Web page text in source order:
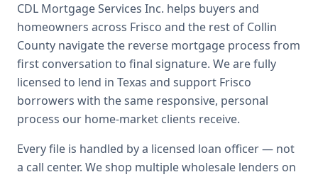
CDL Mortgage Services Inc. helps buyers and
homeowners across Frisco and the rest of Collin
County navigate the reverse mortgage process from
first conversation to final signature. We are fully
licensed to lend in Texas and support Frisco
borrowers with the same responsive, personal
process our home-market clients receive.
Every file is handled by a licensed loan officer — not
a call center. We shop multiple wholesale lenders on